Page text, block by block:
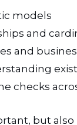
models
and
and
checks
but